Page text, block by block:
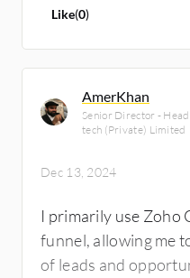
Like(0)
AmerKhan
Senior Director -
tech (Private) Limited
Dec 13, 2024
I primarily use Zoho
funnel, allowing me
of leads and